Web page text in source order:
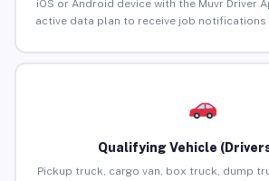
iOS or Android device with the Muvr Driver
active data plan to receive job notifications
Qualifying Vehicle
Pickup truck, cargo van, box truck, dump